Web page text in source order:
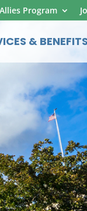
Program
& BENEFITS